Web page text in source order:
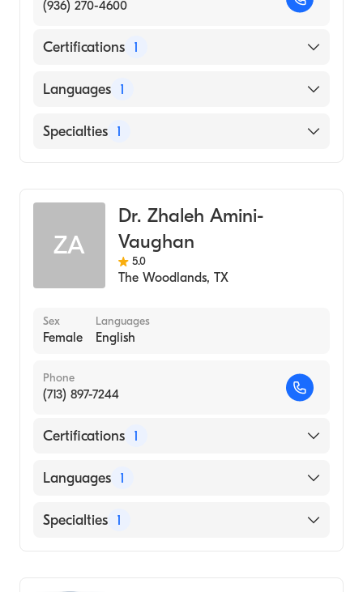
(936) 270-4600
Certifications 1
American Board of Family Medicine
Languages 1
English
Specialties 1
ZA
Dr. Zhaleh Amini-
Vaughan
5.0
The Woodlands, TX
Sex
Female
Languages
English
Phone
(713) 897-7244
Certifications 1
American Board of Family Medicine
Languages 1
English
Specialties 1